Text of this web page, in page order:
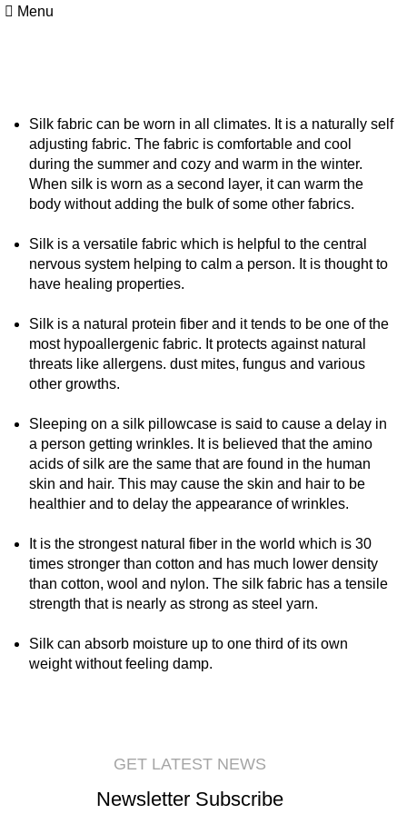
Menu
Silk fabric can be worn in all climates. It is a naturally self
adjusting fabric. The fabric is comfortable and cool
during the summer and cozy and warm in the winter.
When silk is worn as a second layer, it can warm the
body without adding the bulk of some other fabrics.
Silk is a versatile fabric which is helpful to the central
nervous system helping to calm a person. It is thought to
have healing properties.
Silk is a natural protein fiber and it tends to be one of the
most hypoallergenic fabric. It protects against natural
threats like allergens. dust mites, fungus and various
other growths.
Sleeping on a silk pillowcase is said to cause a delay in
a person getting wrinkles. It is believed that the amino
acids of silk are the same that are found in the human
skin and hair. This may cause the skin and hair to be
healthier and to delay the appearance of wrinkles.
It is the strongest natural fiber in the world which is 30
times stronger than cotton and has much lower density
than cotton, wool and nylon. The silk fabric has a tensile
strength that is nearly as strong as steel yarn.
Silk can absorb moisture up to one third of its own
weight without feeling damp.
GET LATEST NEWS
Newsletter Subscribe